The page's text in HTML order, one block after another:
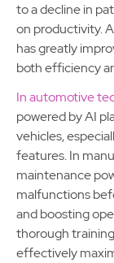
to a decline in
on productivity.
has greatly
both efficiency
In automotive
powered by AI
vehicles,
features. In
maintenance
malfunctions
and boosting
thorough
effectively